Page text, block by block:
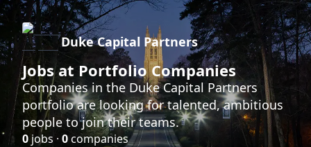
Duke Capital Partners
Jobs at Portfolio Companies
Companies in the Duke Capital Partners
portfolio are looking for talented, ambitious
people to join their teams.
0 jobs · 0companies